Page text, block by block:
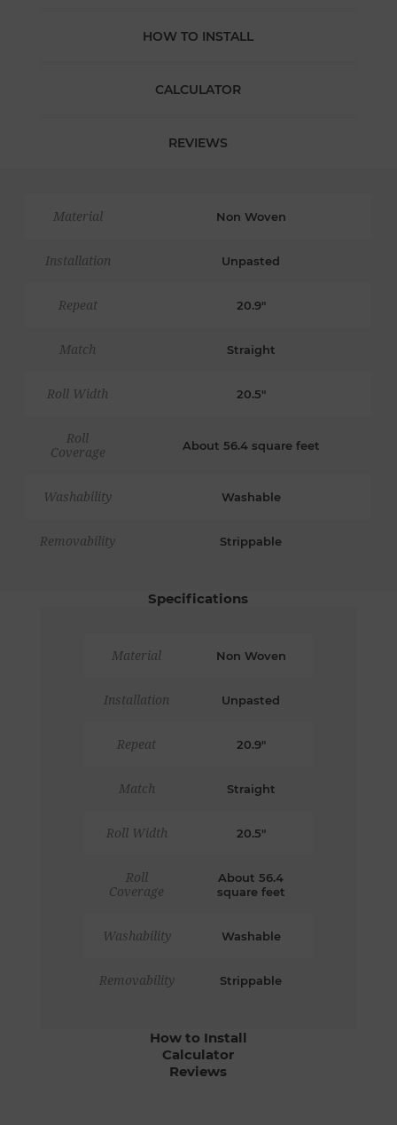
HOW TO INSTALL
CALCULATOR
REVIEWS
Material Non Woven
Installation Unpasted
Repeat 20.9"
Match Straight
Roll Width 20.5"
Roll
Coverage
About 56.4 square feet
Washability Washable
Removability Strippable
Specifications
Material Non Woven
Installation Unpasted
Repeat 20.9"
Match Straight
Roll Width 20.5"
Roll
Coverage
About 56.4
square feet
Washability Washable
Removability Strippable
How to Install
Calculator
Reviews